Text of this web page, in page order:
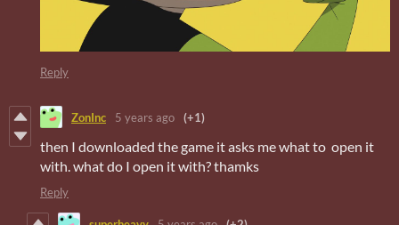
Reply
ZonInc 5 years ago (+1)
then I downloaded the game it asks me what to open it
with. what do I open it with? thamks
Reply